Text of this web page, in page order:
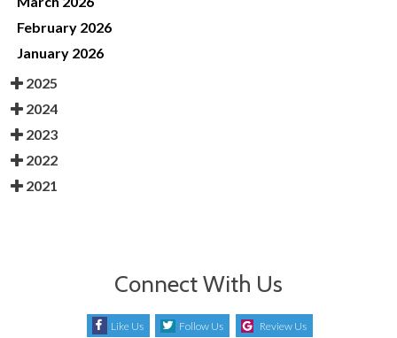
February 2026
January 2026
2025
2024
2023
2022
2021
Connect With Us
Like Us Follow Us Review Us